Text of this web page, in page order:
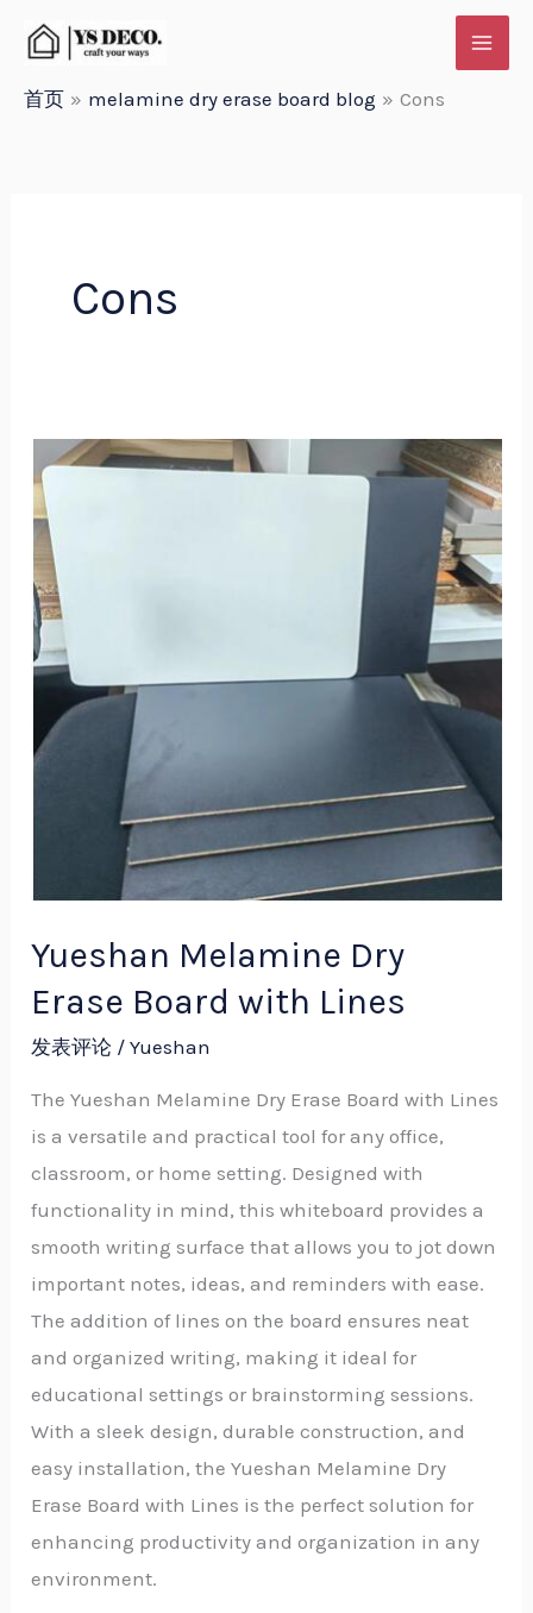
首页 melamine dry erase board blog Cons
Cons
Yueshan Melamine Dry
Erase Board with Lines
发表评论 /Yueshan
The Yueshan Melamine Dry Erase Board with Lines
is a versatile and practical tool for any office,
classroom, or home setting. Designed with
functionality in mind, this whiteboard provides a
smooth writing surface that allows you to jot down
important notes, ideas, and reminders with ease.
The addition of lines on the board ensures neat
and organized writing, making it ideal for
educational settings or brainstorming sessions.
With a sleek design, durable construction, and
easy installation, the Yueshan Melamine Dry
Erase Board with Lines is the perfect solution for
enhancing productivity and organization in any
environment.
Yueshan
Melamine
Dry
Erase
Board
with
Lines